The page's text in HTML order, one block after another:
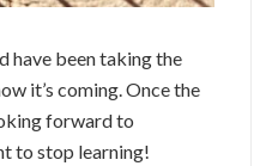
have been taking the
it’s coming. Once the
forward to
to stop learning!